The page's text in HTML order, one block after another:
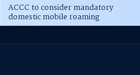
ACCC to consider mandatory
domestic mobile roaming